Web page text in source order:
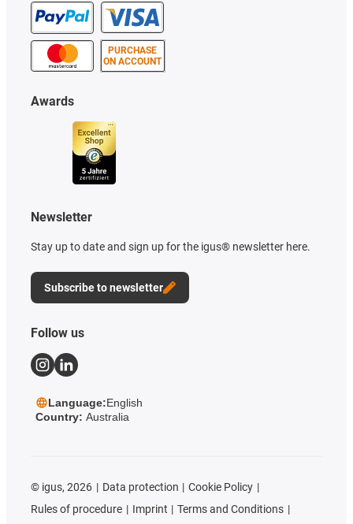
PURCHASE
ON ACCOUNT
Awards
Newsletter
Stay up to date and sign up for the igus® newsletter here.
Subscribe to newsletter
Follow us
Language:English
Country: Australia
© igus, 2026 Data protection
Cookie Policy
Rules of procedure
Imprint
Terms and Conditions